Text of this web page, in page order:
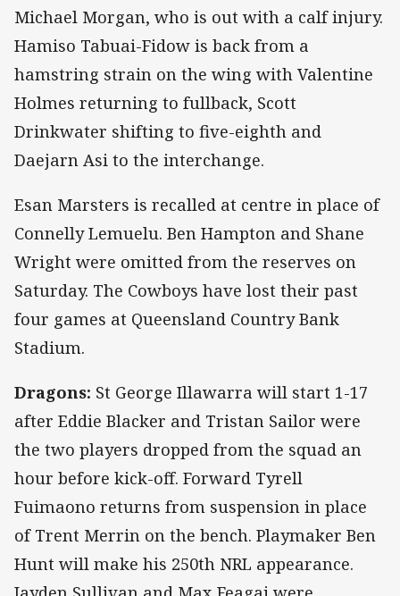
Michael Morgan, who is out with a calf injury.
Hamiso Tabuai-Fidow is back from a
hamstring strain on the wing with Valentine
Holmes returning to fullback, Scott
Drinkwater shifting to five-eighth and
Daejarn Asi to the interchange.
Esan Marsters is recalled at centre in place of
Connelly Lemuelu. Ben Hampton and Shane
Wright were omitted from the reserves on
Saturday. The Cowboys have lost their past
four games at Queensland Country Bank
Stadium.
Dragons: St George Illawarra will start 1-17
after Eddie Blacker and Tristan Sailor were
the two players dropped from the squad an
hour before kick-off. Forward Tyrell
Fuimaono returns from suspension in place
of Trent Merrin on the bench. Playmaker Ben
Hunt will make his 250th NRL appearance.